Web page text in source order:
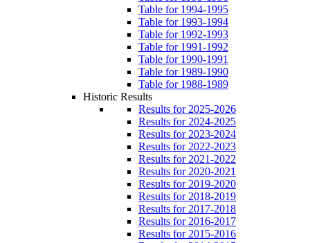
Table for 1994-1995
Table for 1993-1994
Table for 1992-1993
Table for 1991-1992
Table for 1990-1991
Table for 1989-1990
Table for 1988-1989
Historic Results
Results for 2025-2026
Results for 2024-2025
Results for 2023-2024
Results for 2022-2023
Results for 2021-2022
Results for 2020-2021
Results for 2019-2020
Results for 2018-2019
Results for 2017-2018
Results for 2016-2017
Results for 2015-2016